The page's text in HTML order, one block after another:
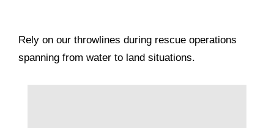
Rely on our throwlines during rescue operations
spanning from water to land situations.